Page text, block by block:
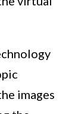
images